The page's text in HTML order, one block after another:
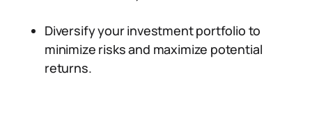
Diversify your investment portfolio to
minimize risks and maximize potential
returns.